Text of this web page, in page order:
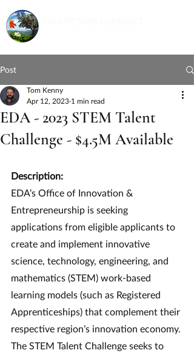
Post
EDA - 2023 STEM Talent
Challenge - $4.5M Available
Tom Kenny
Apr 12, 2023 1 min read
Description:
EDA’s Office of Innovation &
Entrepreneurship is seeking
applications from eligible applicants to
create and implement innovative
science, technology, engineering, and
mathematics (STEM) work-based
learning models (such as Registered
Apprenticeships) that complement their
respective region’s innovation economy.
The STEM Talent Challenge seeks to